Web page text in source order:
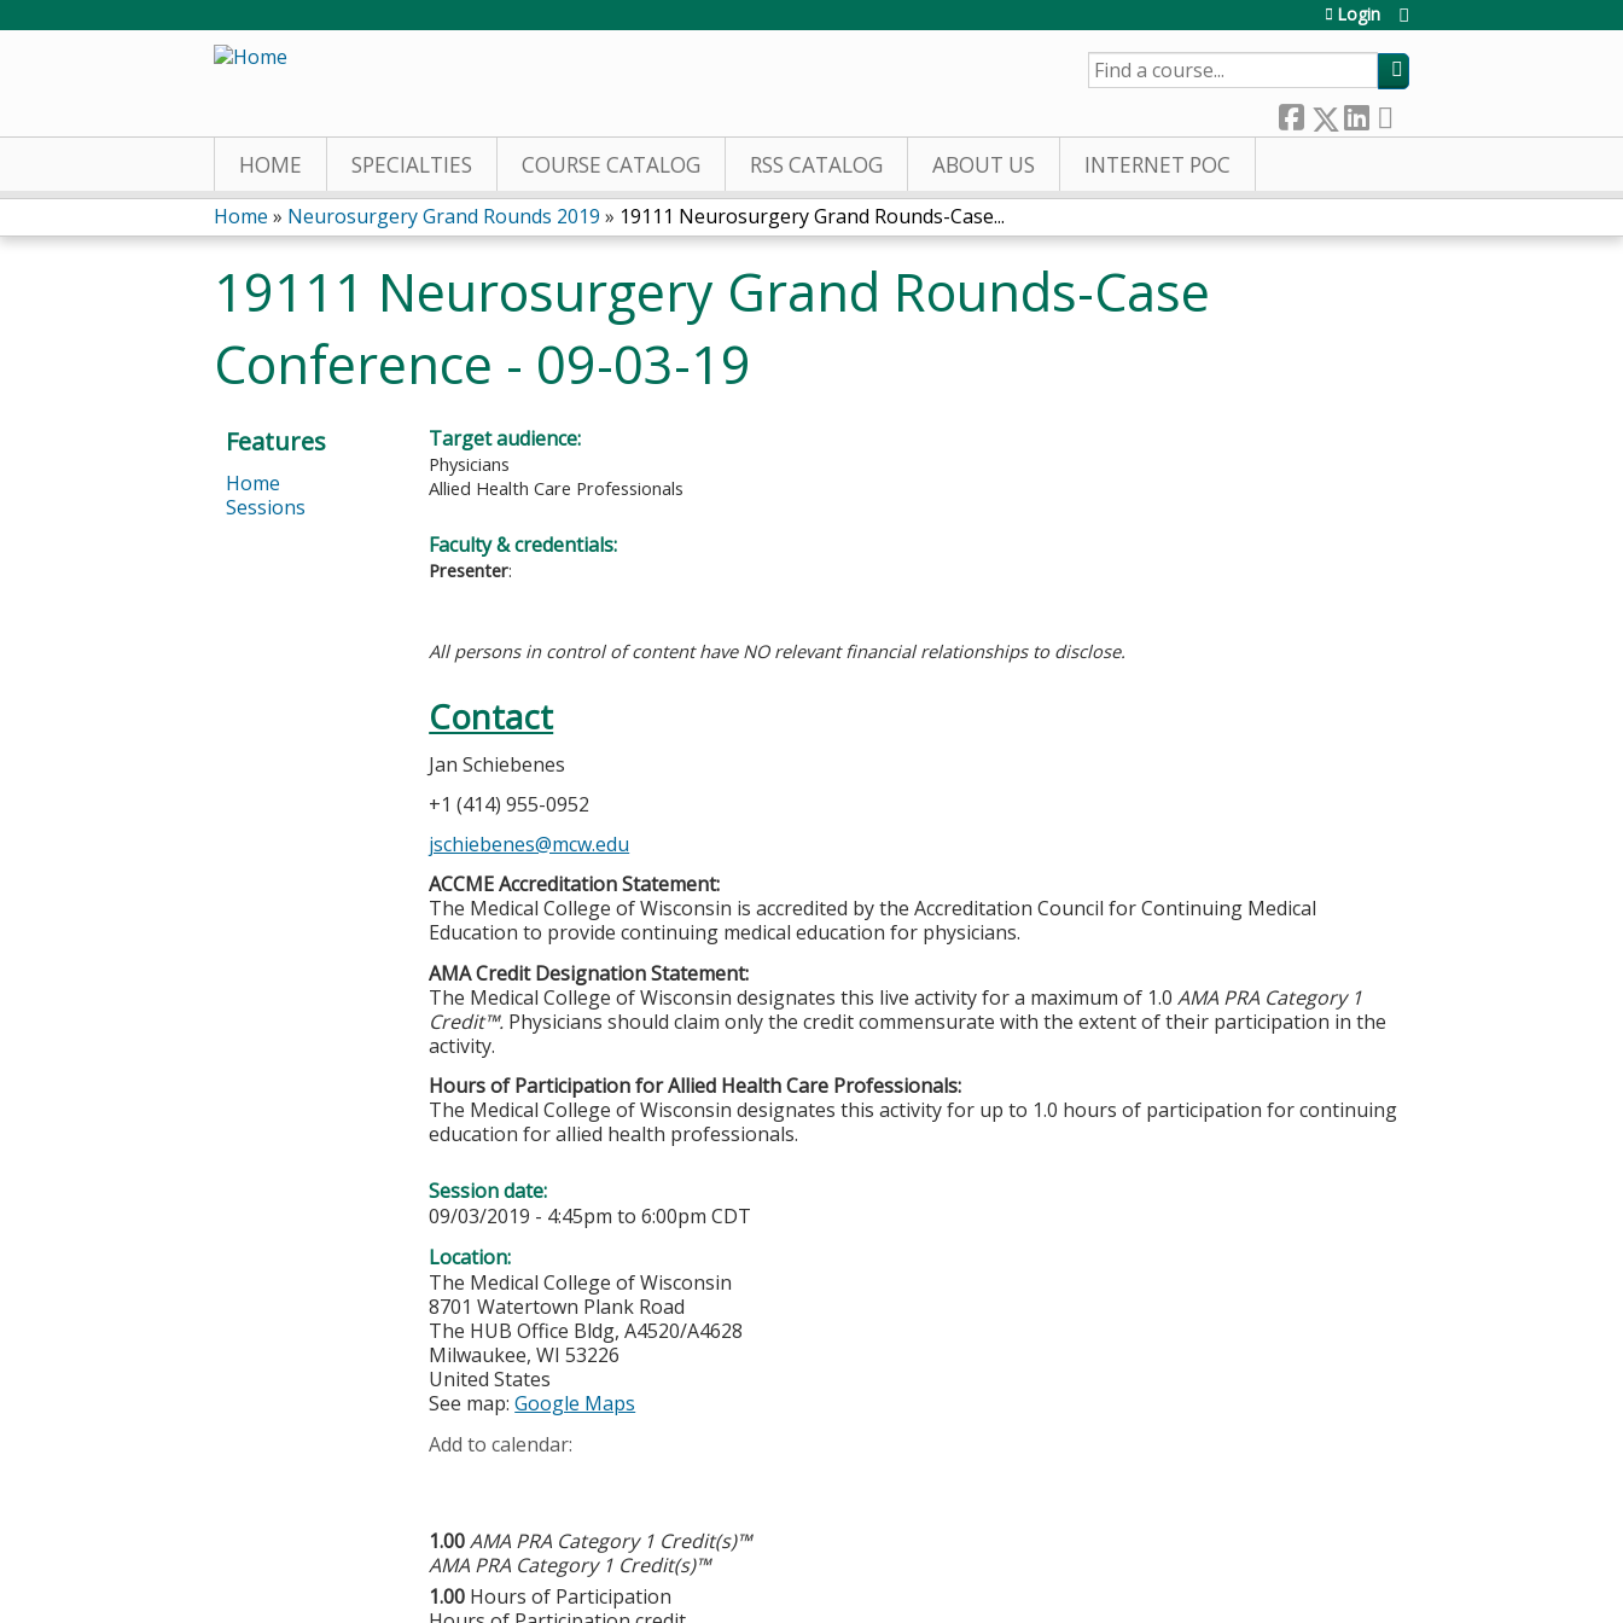
Login
SEARCH
HOME SPECIALTIES COURSE CATALOG RSS CATALOG ABOUT US INTERNET POC
You
are
here
Home » Neurosurgery Grand Rounds 2019 » 19111 Neurosurgery Grand Rounds-Case...
19111 Neurosurgery Grand Rounds-Case
Conference - 09-03-19
Target audience:
Physicians
Allied Health Care Professionals
Faculty & credentials:
Presenter:
All persons in control of content have NO relevant financial relationships to disclose.
Contact
Jan Schiebenes
+1 (414) 955-0952
jschiebenes@mcw.edu
ACCME Accreditation Statement:
The Medical College of Wisconsin is accredited by the Accreditation Council for Continuing Medical
Education to provide continuing medical education for physicians.
AMA Credit Designation Statement:
The Medical College of Wisconsin designates this live activity for a maximum of 1.0AMA PRA Category 1
Credit™. Physicians should claim only the credit commensurate with the extent of their participation in the
activity.
Hours of Participation for Allied Health Care Professionals:
The Medical College of Wisconsin designates this activity for up to 1.0 hours of participation for continuing
education for allied health professionals.
Session date:
09/03/2019 - 4:45pm to6:00pm CDT
Location:
The Medical College of Wisconsin
8701 Watertown Plank Road
The HUB Office Bldg, A4520/A4628
Milwaukee,WI 53226
United States
See map:Google Maps
Add to calendar:
1.00AMA PRA Category 1 Credit(s)™
AMA PRA Category 1 Credit(s)™
1.00 Hours of Participation
Features
Home
Sessions